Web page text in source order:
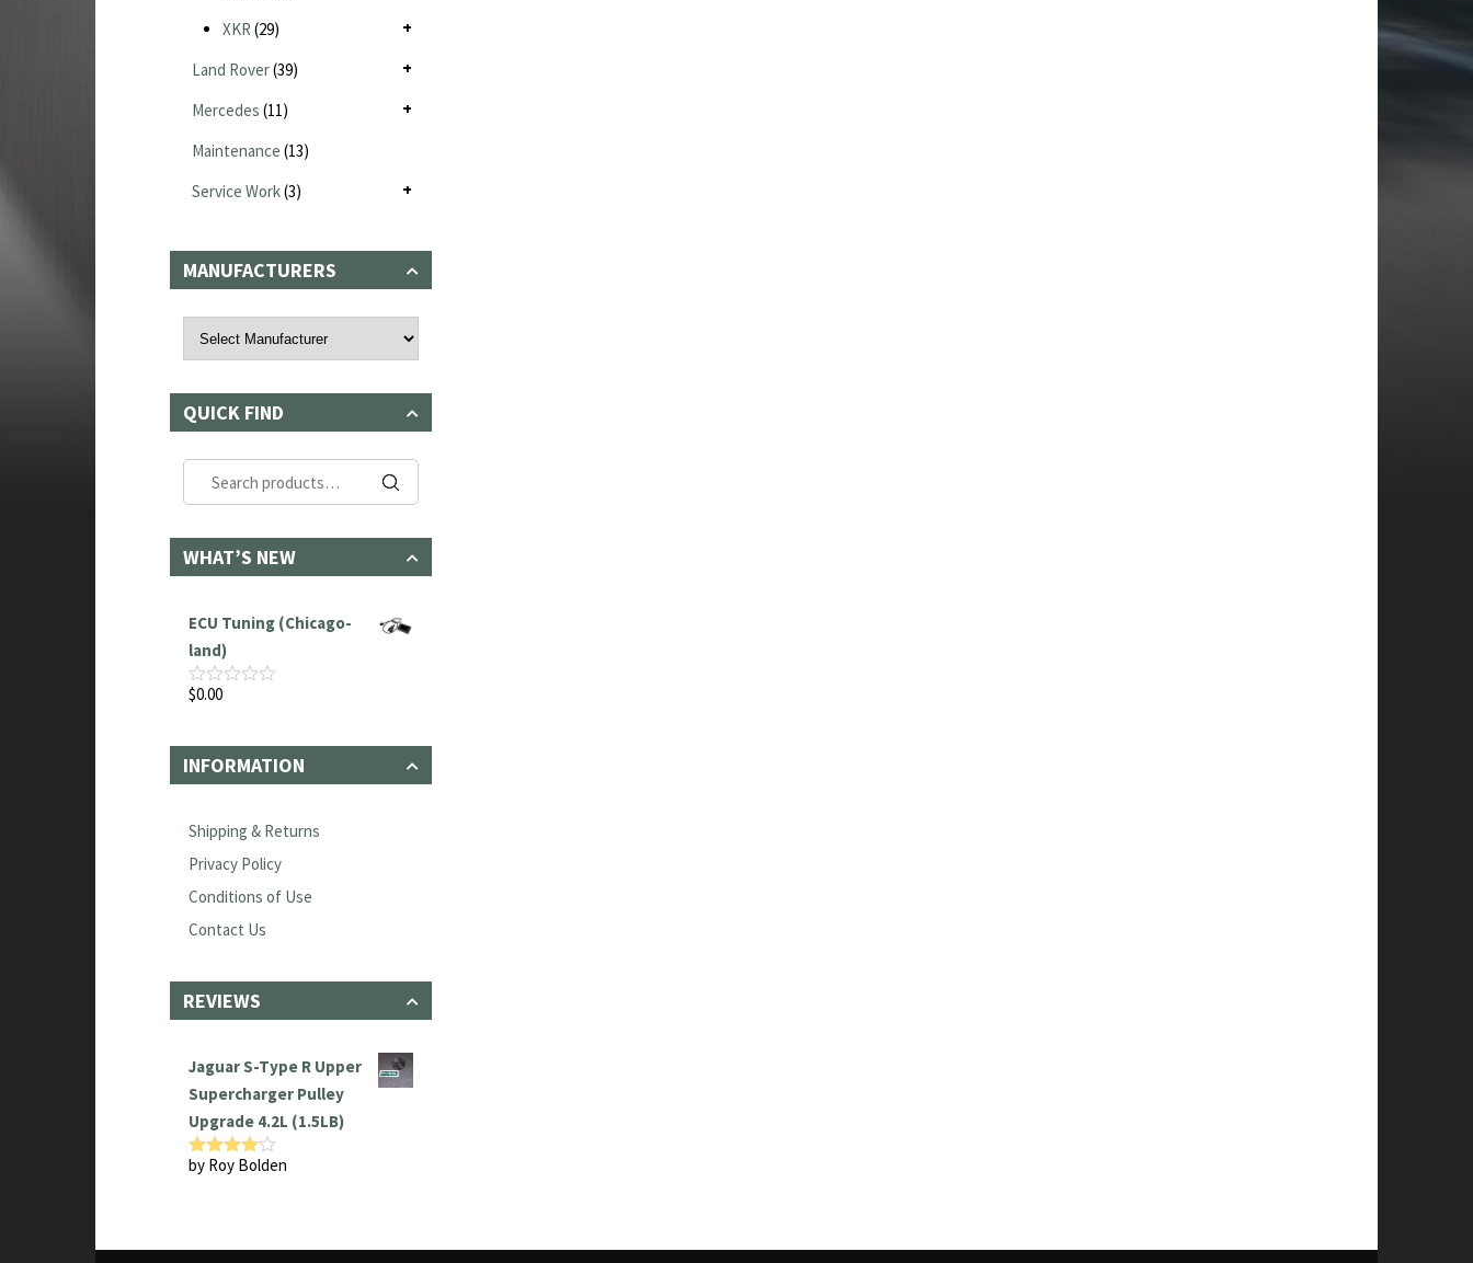
XKR (29)
Land Rover(39)
Mercedes (11)
Maintenance (13)
Service Work(3)
MANUFACTURERS
QUICK FIND
Search
for:
WHAT’S NEW
ECU Tuning (Chicago-
land)
Rated
of
5
$0.00
INFORMATION
Shipping & Returns
Privacy Policy
Conditions of Use
Contact Us
REVIEWS
Jaguar S-Type R Upper
Supercharger Pulley
Upgrade 4.2L (1.5LB)
Rated 4
by Roy Bolden